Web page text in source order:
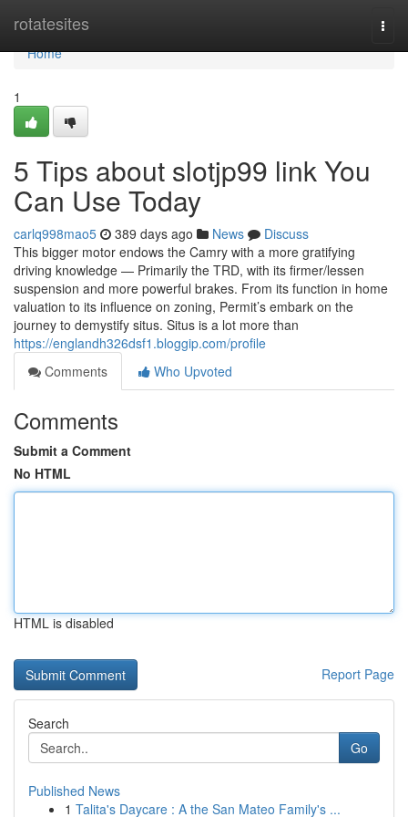
rotatesites
Home
Home
1
5 Tips about slotjp99 link You
Can Use Today
carlq998mao5 389 days ago News
Discuss
This bigger motor endows the Camry with a more gratifying
driving knowledge — Primarily the TRD, with its firmer/lessen
suspension and more powerful brakes. From its function in home
valuation to its influence on zoning, Permit’s embark on the
journey to demystify situs. Situs is a lot more than
https://englandh326dsf1.bloggip.com/profile
Comments
Who Upvoted
Comments
Submit a Comment
No HTML
HTML is disabled
Report Page
Search
Go
Published News
1 Talita's Daycare : A the San Mateo Family's ...